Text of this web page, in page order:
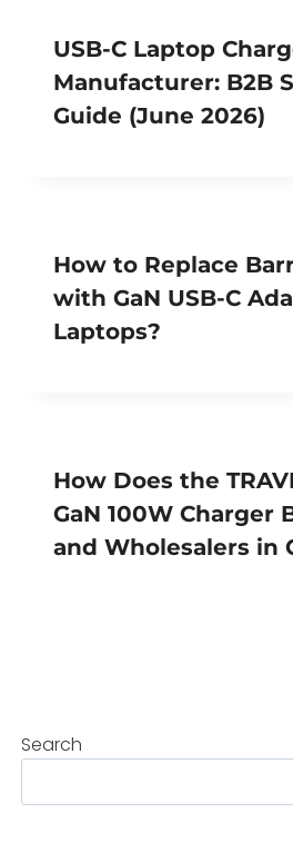
USB-C Laptop
Manufacturer: B2B
Guide (June 2026)
How to Replace
with GaN USB-C
Laptops?
How Does the
GaN 100W Charger
and Wholesalers in
Search